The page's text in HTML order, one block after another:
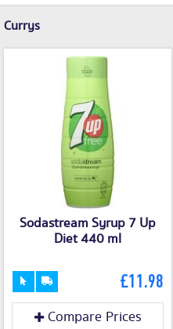
Currys
Sodastream Syrup 7 Up
Diet 440 ml
£11.98
Compare Prices